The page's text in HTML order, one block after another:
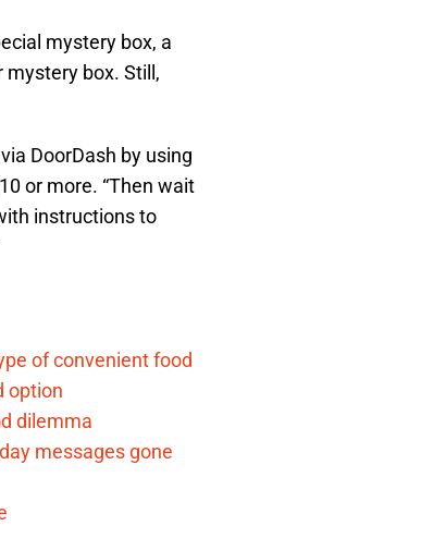
mystery box, a
box. Still,
DoorDash by using
or more. “Then wait
instructions to
of convenient food
option
dilemma
messages gone